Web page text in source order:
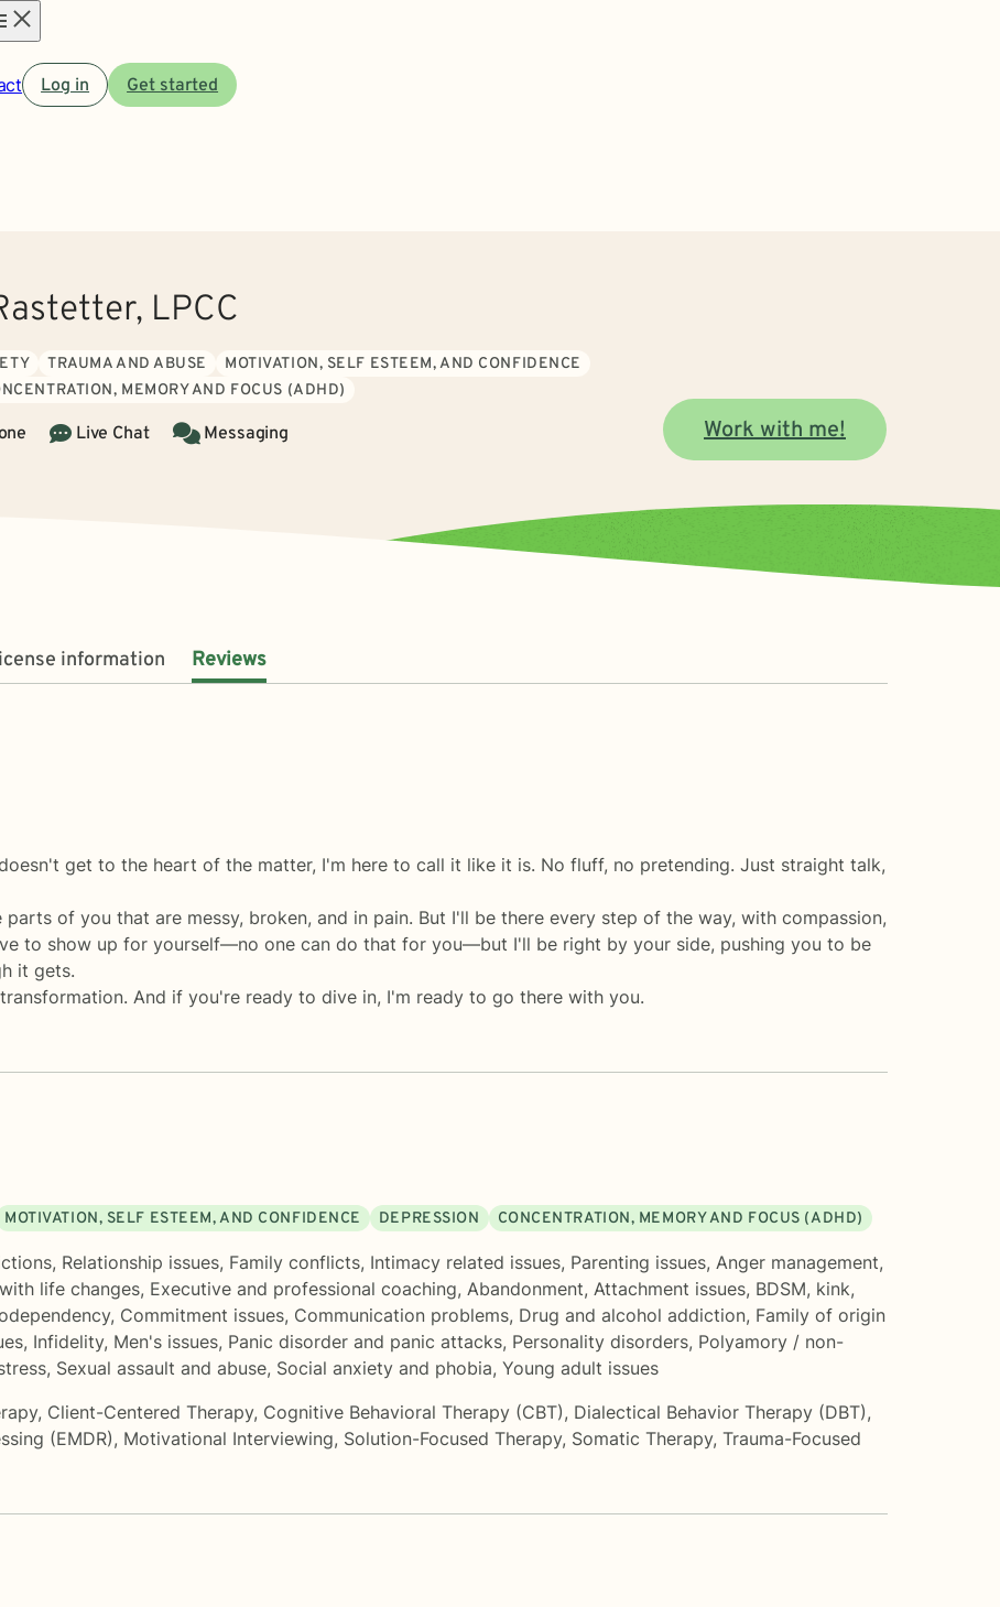
menuLog in Get started
LPCC
TRAUMA AND ABUSE
MOTIVATION, SELF ESTEEM, AND CONFIDENCE
MEMORY AND FOCUS (ADHD)
Live Chat Messaging Work with me!
information Reviews
get to the heart of the matter, I'm here to call it like it is. No fluff, no pretending. Just straight talk,
of you that are messy, broken, and in pain. But I'll be there every step of the way, with compassion,
to show up for yourself—no one can do that for you—but I'll be right by your side, pushing you to be
it gets.
And if you're ready to dive in, I'm ready to go there with you.
MOTIVATION, SELF ESTEEM, AND CONFIDENCE DEPRESSION CONCENTRATION, MEMORY AND FOCUS (ADHD)
, Relationship issues, Family conflicts, Intimacy related issues, Parenting issues, Anger management,
life changes, Executive and professional coaching, Abandonment, Attachment issues, BDSM, kink,
, Commitment issues, Communication problems, Drug and alcohol addiction, Family of origin
, Infidelity, Men's issues, Panic disorder and panic attacks, Personality disorders, Polyamory / non-
, Sexual assault and abuse, Social anxiety and phobia, Young adult issues
, Client-Centered Therapy, Cognitive Behavioral Therapy (CBT), Dialectical Behavior Therapy (DBT),
(EMDR), Motivational Interviewing, Solution-Focused Therapy, Somatic Therapy, Trauma-Focused